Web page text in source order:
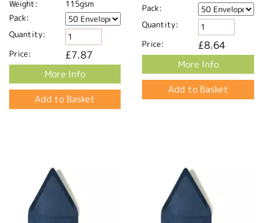
Weight:
115gsm
Pack:
Quantity:
Price:
£7.87
More Info
Pack:
Quantity:
Price:
£8.64
More Info